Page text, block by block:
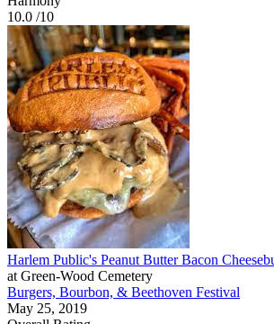
10.0 /10
Harlem Public's Peanut Butter Bacon
at Green-Wood Cemetery
Burgers, Bourbon, & Beethoven Festival
May 25, 2019